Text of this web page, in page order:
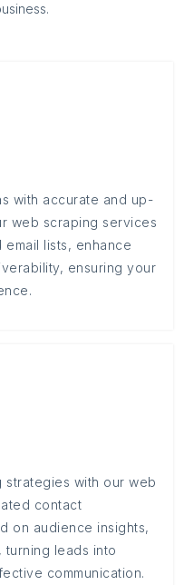
with accurate and up-
web scraping services
lists, enhance
ensuring your
with our web
contact
on audience insights,
leads into
communication.